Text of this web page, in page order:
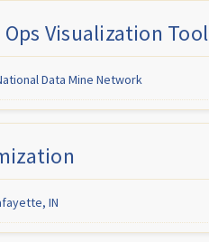
Visualization Tool
Data Mine Network
IN